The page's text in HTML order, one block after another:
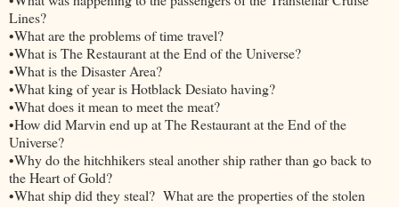
Lines?
•What are the problems of time travel?
•What is The Restaurant at the End of the Universe?
•What is the Disaster Area?
•What king of year is Hotblack Desiato having?
•What does it mean to meet the meat?
•How did Marvin end up at The Restaurant at the End of the
Universe?
•Why do the hitchhikers steal another ship rather than go back to
the Heart of Gold?
•What ship did they steal? What are the properties of the stolen